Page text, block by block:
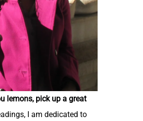
lemons, pick up a great
I am dedicated to